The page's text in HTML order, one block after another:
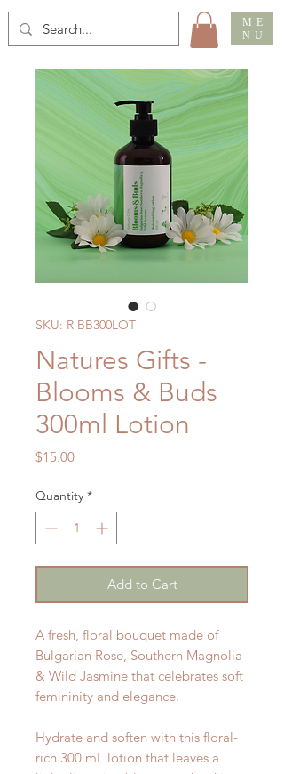
ME
NU
SKU: R BB300LOT
Natures Gifts -
Blooms & Buds
300ml Lotion
$15.00Price
Quantity *
Add to Cart
A fresh, floral bouquet made of
Bulgarian Rose, Southern Magnolia
& Wild Jasmine that celebrates soft
femininity and elegance.
Hydrate and soften with this floral-
rich 300 mL lotion that leaves a